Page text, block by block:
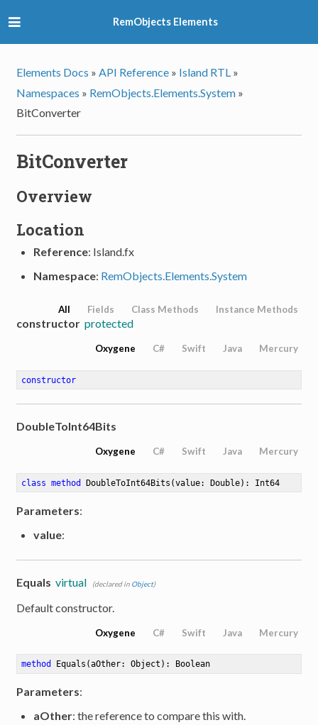
RemObjects Elements
Elements Docs » API Reference » Island RTL »
Namespaces » RemObjects.Elements.System »
BitConverter
BitConverter
Overview
Location
Reference: Island.fx
Namespace: RemObjects.Elements.System
All Fields Class Methods Instance Methods
constructor protected
Oxygene C# Swift Java Mercury
constructor
DoubleToInt64Bits
Oxygene C# Swift Java Mercury
class method DoubleToInt64Bits (value: Double) : Int64
Parameters:
value:
Equals virtual (declared in Object)
Default constructor.
Oxygene C# Swift Java Mercury
method Equals (aOther: Object) : Boolean
Parameters:
aOther: the reference to compare this with.